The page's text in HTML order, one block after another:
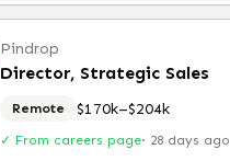
Pindrop
Director, Strategic Sales
Remote $170k–$204k
✓ From careers page· 28 days ago